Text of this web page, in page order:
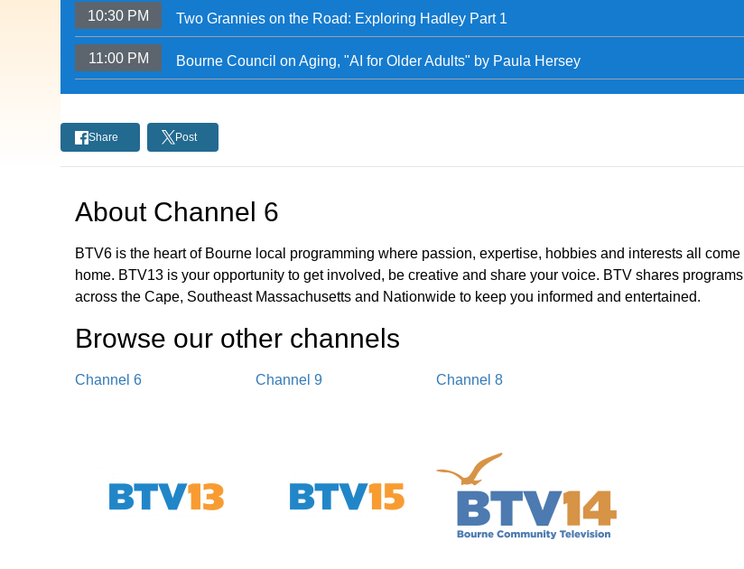
10:30 PM Two Grannies on the Road: Exploring Hadley Part 1
11:00 PM Bourne Council on Aging, "AI for Older Adults" by Paula Hersey
Share Post
About Channel 6
BTV6 is the heart of Bourne local programming where passion, expertise, hobbies and interests all come
home. BTV13 is your opportunity to get involved, be creative and share your voice. BTV shares programs
across the Cape, Southeast Massachusetts and Nationwide to keep you informed and entertained.
Browse our other channels
Channel 6 Channel 9 Channel 8